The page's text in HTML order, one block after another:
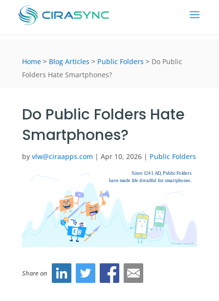
Home > Blog Articles > Public Folders > Do Public
Folders Hate Smartphones?
Do Public Folders Hate
Smartphones?
by vlw@ciraapps.com | Apr 10, 2026| Public Folders
Share on